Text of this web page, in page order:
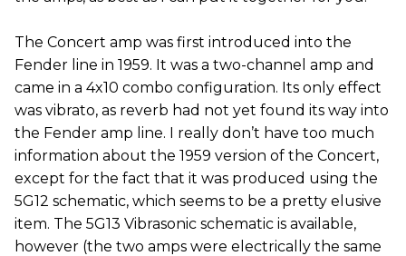
The Concert amp was first introduced into the
Fender line in 1959. It was a two-channel amp and
came in a 4x10 combo configuration. Its only effect
was vibrato, as reverb had not yet found its way into
the Fender amp line. I really don’t have too much
information about the 1959 version of the Concert,
except for the fact that it was produced using the
5G12 schematic, which seems to be a pretty elusive
item. The 5G13 Vibrasonic schematic is available,
however (the two amps were electrically the same